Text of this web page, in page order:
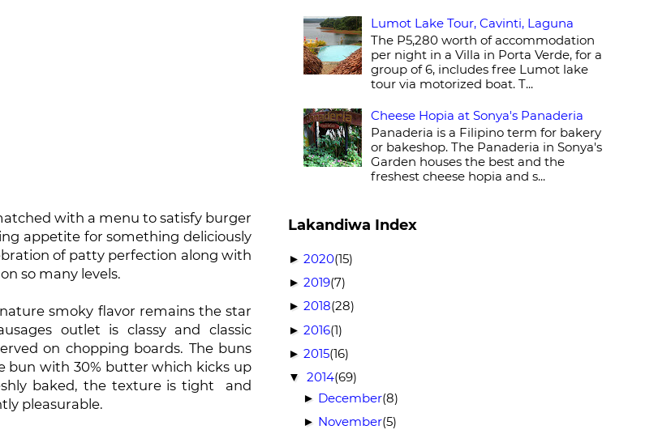
with a menu to satisfy burger
appetite for something deliciously
of patty perfection along with
so many levels.
smoky flavor remains the star
outlet is classy and classic
on chopping boards. The buns
bun with 30% butter which kicks up
baked, the texture is tight and
pleasurable.
Lumot Lake Tour, Cavinti, Laguna
The P5,280 worth of accommodation
per night in a Villa in Porta Verde, for a
group of 6, includes free Lumot lake
tour via motorized boat. T...
Cheese Hopia at Sonya's Panaderia
Panaderia is a Filipino term for bakery
or bakeshop. The Panaderia in Sonya's
Garden houses the best and the
freshest cheese hopia and s...
Lakandiwa Index
► 2020(15)
► 2019(7)
► 2018(28)
► 2016(1)
► 2015(16)
▼ 2014(69)
► December(8)
► November(5)